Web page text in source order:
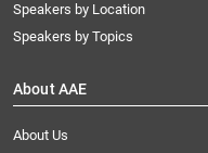
Speakers by Location
Speakers by Topics
About AAE
About Us